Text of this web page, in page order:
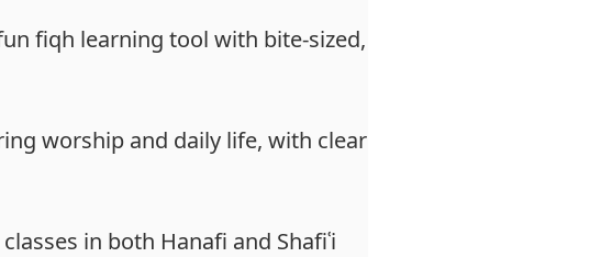
fiqh learning tool with bite-sized,
worship and daily life, with clear
in both Hanafi and Shafiʿi